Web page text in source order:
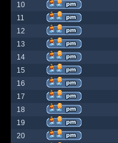
10
11
12
13
14
15
16
17
18
19
20